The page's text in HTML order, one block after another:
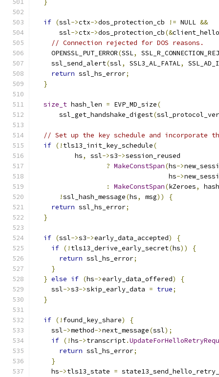
}
if (ssl->ctx->dos_protection_cb != NULL &&
      ssl
->ctx->dos_protection_cb(&client_hello
// Connection rejected for DOS reasons.
    OPENSSL_PUT_ERROR
(SSL,
    ssl_send_alert
(ssl, SSL3_AL_FATAL,
return ssl_hs_error;
}
size_t hash_len = EVP_MD_size(
      ssl_get_handshake_digest
(
// Set up the key schedule and incorporate
if (! tls13_init_key_schedule(
          hs
, ssl->s3->session_reused
? MakeConstSpan(hs->
                                  hs
->
:
MakeConstSpan(kZeroes,
!ssl_hash_message(hs, msg))
{
return ssl_hs_error;
}
if (ssl->s3->early_data_accepted)
{
if (! tls13_derive_early_secret(hs))
{
return ssl_hs_error;
}
} else if (hs->early_data_offered)
{
    ssl
->s3->skip_early_data = true;
}
if (! found_key_share)
{
    ssl
->method->next_message(ssl);
if (!hs->transcript.
return ssl_hs_error;
}
    hs
->tls13_state =